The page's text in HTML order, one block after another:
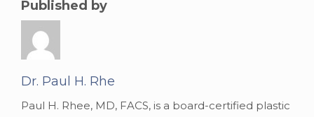
Published by
Dr. Paul H. Rhe
Paul H. Rhee, MD, FACS, is a board-certified plastic